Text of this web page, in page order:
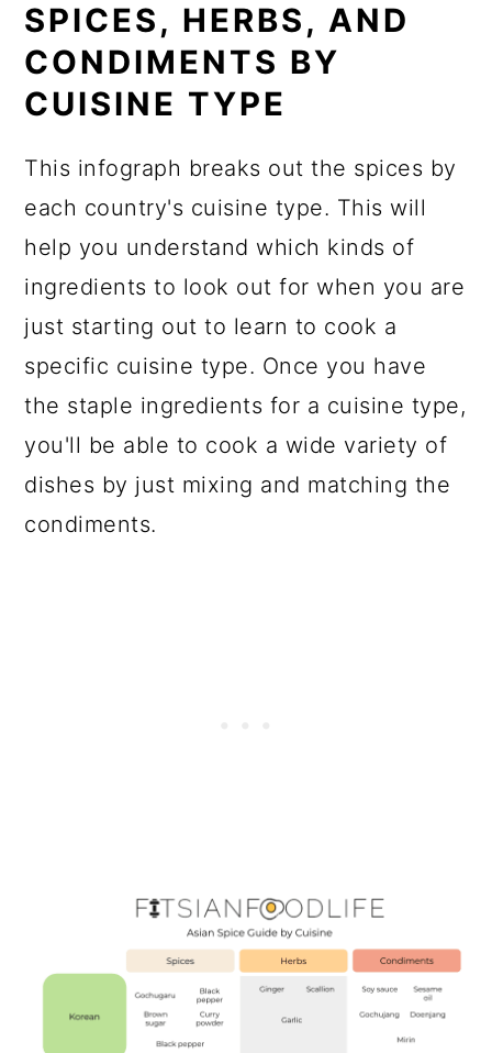
SPICES, HERBS, AND
CONDIMENTS BY
CUISINE TYPE
This infograph breaks out the spices by
each country's cuisine type. This will
help you understand which kinds of
ingredients to look out for when you are
just starting out to learn to cook a
specific cuisine type. Once you have
the staple ingredients for a cuisine type,
you'll be able to cook a wide variety of
dishes by just mixing and matching the
condiments.